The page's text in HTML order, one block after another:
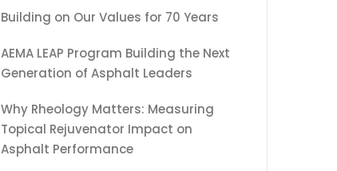
Building on Our Values for 70 Years
AEMA LEAP Program Building the Next
Generation of Asphalt Leaders
Why Rheology Matters: Measuring
Topical Rejuvenator Impact on
Asphalt Performance